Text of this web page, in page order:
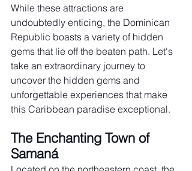
While these attractions are
undoubtedly enticing, the Dominican
Republic boasts a variety of hidden
gems that lie off the beaten path. Let's
take an extraordinary journey to
uncover the hidden gems and
unforgettable experiences that make
this Caribbean paradise exceptional.
The Enchanting Town of
Samaná